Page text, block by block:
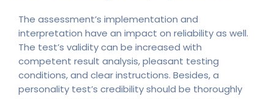
The assessment’s implementation and
interpretation have an impact on reliability as well.
The test’s validity can be increased with
competent result analysis, pleasant testing
conditions, and clear instructions. Besides, a
personality test’s credibility should be thoroughly